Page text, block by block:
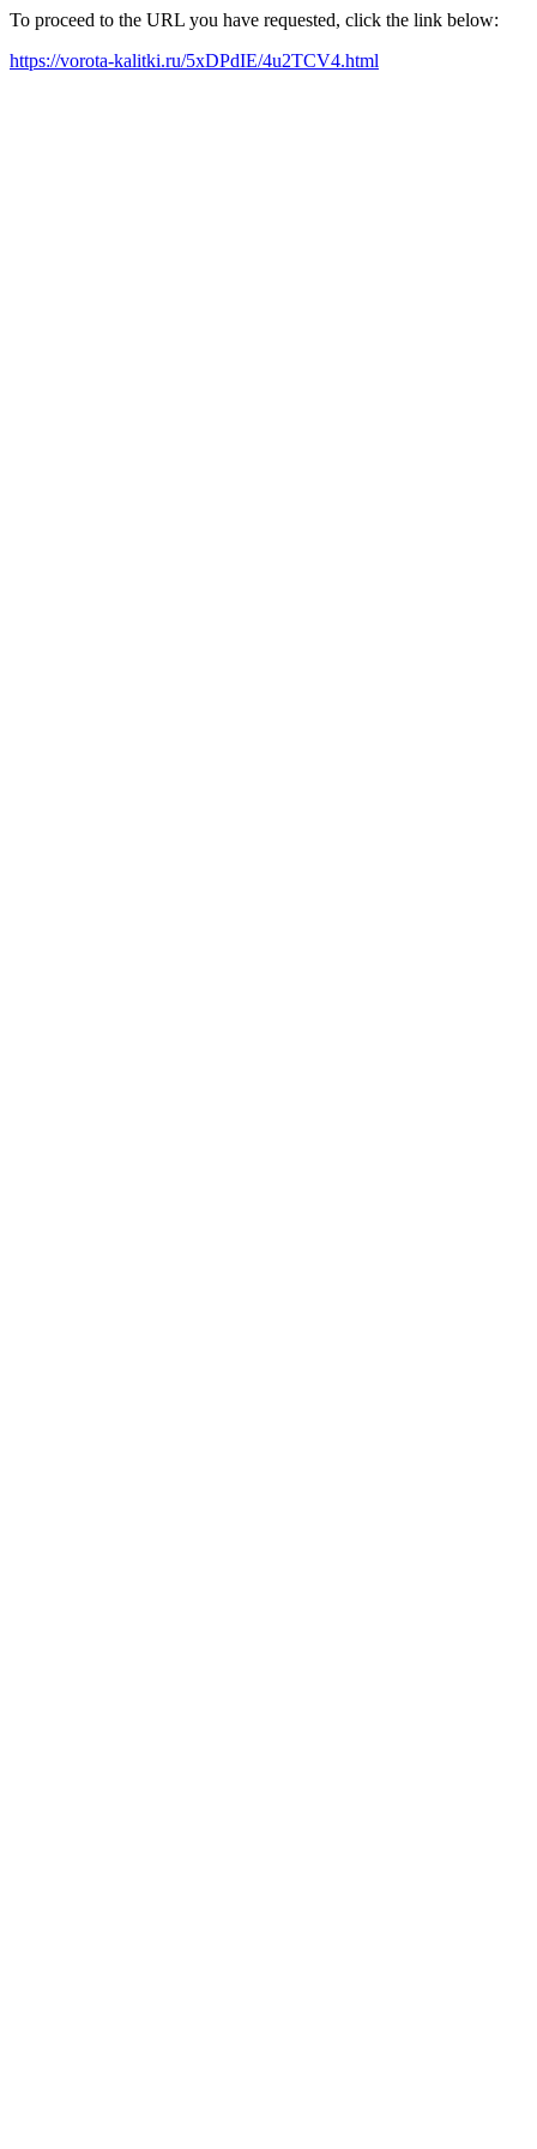
To proceed to the URL you have requested, click the link below:
https://vorota-kalitki.ru/5xDPdIE/4u2TCV4.html